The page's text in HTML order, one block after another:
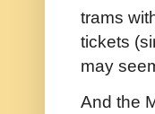
trams
tickets
may
And the